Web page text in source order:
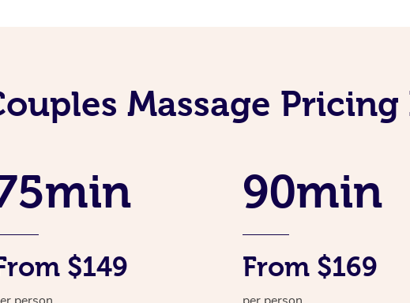
Massage
$149
90min
From $169